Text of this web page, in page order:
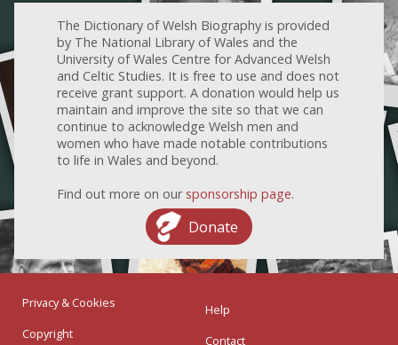
The Dictionary of Welsh Biography is provided
by The National Library of Wales and the
University of Wales Centre for Advanced Welsh
and Celtic Studies. It is free to use and does not
receive grant support. A donation would help us
maintain and improve the site so that we can
continue to acknowledge Welsh men and
women who have made notable contributions
to life in Wales and beyond.
Find out more on our sponsorship page.
Donate
Privacy & Cookies
Copyright
Help
Contact